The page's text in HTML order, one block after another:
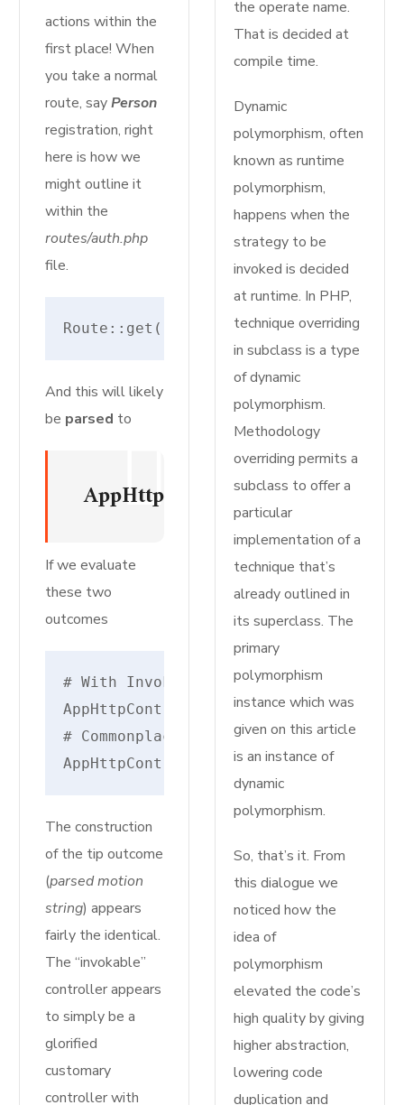
actions within the
first place! When
you take a normal
route, sayPerson
registration, right
here is how we
might outline it
within the
routes/auth.php
file.
Route::get('register',
And this will likely
be parsed to
If we evaluate
these two
outcomes
# With Invokable/Single Motion
# Commonplace Route Controller -
The construction
of the tip outcome
(parsed motion
string) appears
fairly the identical.
The “invokable”
controller appears
to simply be a
glorified
customary
controller with
the operate name.
That is decided at
compile time.
Dynamic
polymorphism, often
known as runtime
polymorphism,
happens when the
strategy to be
invoked is decided
at runtime. In PHP,
technique overriding
in subclass is a type
of dynamic
polymorphism.
Methodology
overriding permits a
subclass to offer a
particular
implementation of a
technique that’s
already outlined in
its superclass. The
primary
polymorphism
instance which was
given on this article
is an instance of
dynamic
polymorphism.
So, that’s it. From
this dialogue we
noticed how the
idea of
polymorphism
elevated the code’s
high quality by giving
higher abstraction,
lowering code
duplication and